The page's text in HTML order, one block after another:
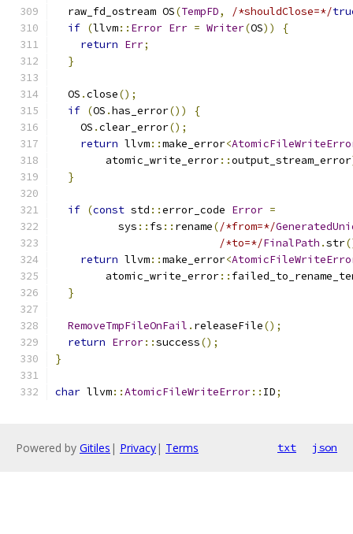
  raw_fd_ostream OS
(TempFD, /*shouldClose=*/
if (llvm:: Error Err = Writer(OS))
{
return Err;
}
  OS
.close();
if (OS .has_error())
{
    OS
.clear_error();
return llvm::make_error<
        atomic_write_error
::output_stream_error
}
if (const std ::error_code Error =
          sys
:: fs :: rename(/*from=*/
/*to=*/FinalPath .str
return llvm::make_error<
        atomic_write_error
::
}
RemoveTmpFileOnFail . releaseFile();
return Error::success();
}
char llvm::AtomicFileWriteError:: ID;
Powered by Gitiles | Privacy| Terms txt json